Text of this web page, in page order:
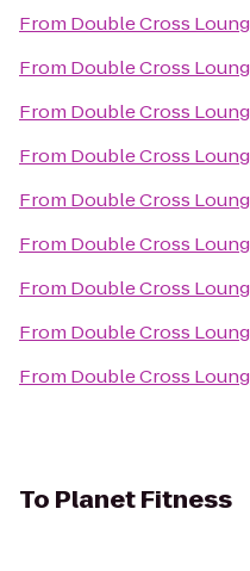
From Double Cross
From Double Cross
From Double Cross
From Double Cross
From Double Cross
From Double Cross
From Double Cross
From Double Cross
From Double Cross
To Planet Fitness